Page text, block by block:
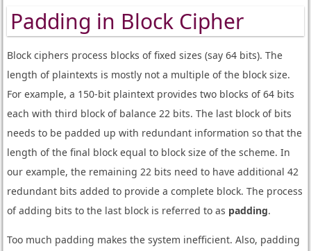
Padding in Block Cipher
Block ciphers process blocks of fixed sizes (say 64 bits). The
length of plaintexts is mostly not a multiple of the block size.
For example, a 150-bit plaintext provides two blocks of 64 bits
each with third block of balance 22 bits. The last block of bits
needs to be padded up with redundant information so that the
length of the final block equal to block size of the scheme. In
our example, the remaining 22 bits need to have additional 42
redundant bits added to provide a complete block. The process
of adding bits to the last block is referred to as padding.
Too much padding makes the system inefficient. Also, padding